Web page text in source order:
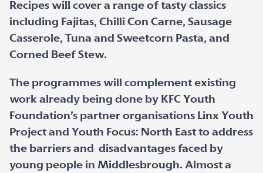
Recipes will cover a range of tasty classics
including Fajitas, Chilli Con Carne, Sausage
Casserole, Tuna and Sweetcorn Pasta, and
Corned Beef Stew.
The programmes will complement existing
work already being done by KFC Youth
Foundation’s partner organisations Linx Youth
Project and Youth Focus: North East to address
the barriers and disadvantages faced by
young people in Middlesbrough. Almost a